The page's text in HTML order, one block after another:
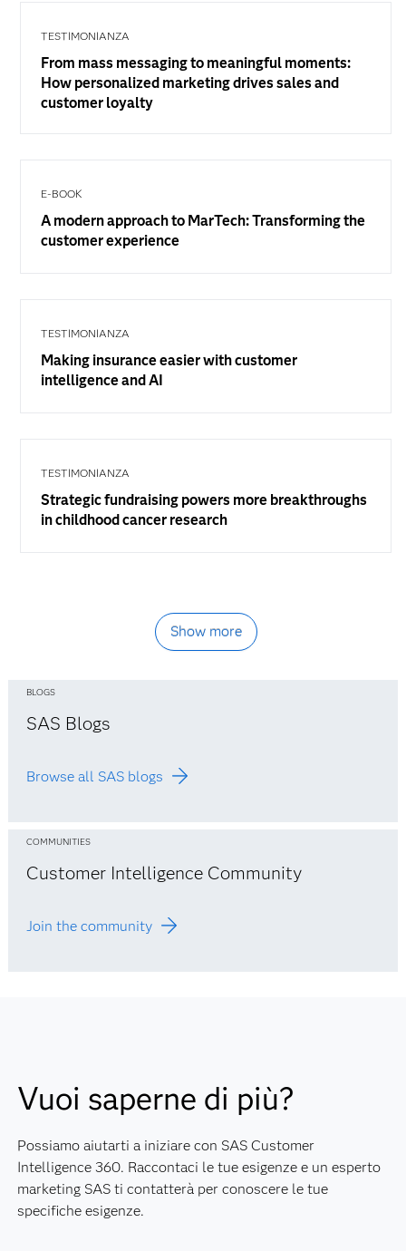
TESTIMONIANZA
From mass messaging to meaningful moments:
How personalized marketing drives sales and
customer loyalty
E-BOOK
A modern approach to MarTech: Transforming the
customer experience
TESTIMONIANZA
Making insurance easier with customer
intelligence and AI
TESTIMONIANZA
Strategic fundraising powers more breakthroughs
in childhood cancer research
Show more
BLOGS
SAS Blogs
Browse all SAS blogs
COMMUNITIES
Customer Intelligence Community
Join the community
Vuoi saperne di più?
Possiamo aiutarti a iniziare con SAS Customer
Intelligence 360. Raccontaci le tue esigenze e un esperto
marketing SAS ti contatterà per conoscere le tue
specifiche esigenze.